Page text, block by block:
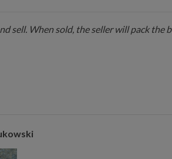
sell. When sold, the seller will pack the